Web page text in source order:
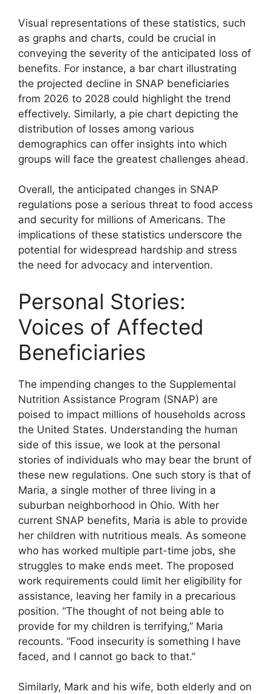
Visual representations of these statistics, such
as graphs and charts, could be crucial in
conveying the severity of the anticipated loss of
benefits. For instance, a bar chart illustrating
the projected decline in SNAP beneficiaries
from 2026 to 2028 could highlight the trend
effectively. Similarly, a pie chart depicting the
distribution of losses among various
demographics can offer insights into which
groups will face the greatest challenges ahead.
Overall, the anticipated changes in SNAP
regulations pose a serious threat to food access
and security for millions of Americans. The
implications of these statistics underscore the
potential for widespread hardship and stress
the need for advocacy and intervention.
Personal Stories:
Voices of Affected
Beneficiaries
The impending changes to the Supplemental
Nutrition Assistance Program (SNAP) are
poised to impact millions of households across
the United States. Understanding the human
side of this issue, we look at the personal
stories of individuals who may bear the brunt of
these new regulations. One such story is that of
Maria, a single mother of three living in a
suburban neighborhood in Ohio. With her
current SNAP benefits, Maria is able to provide
her children with nutritious meals. As someone
who has worked multiple part-time jobs, she
struggles to make ends meet. The proposed
work requirements could limit her eligibility for
assistance, leaving her family in a precarious
position. “The thought of not being able to
provide for my children is terrifying,” Maria
recounts. “Food insecurity is something I have
faced, and I cannot go back to that.”
Similarly, Mark and his wife, both elderly and on